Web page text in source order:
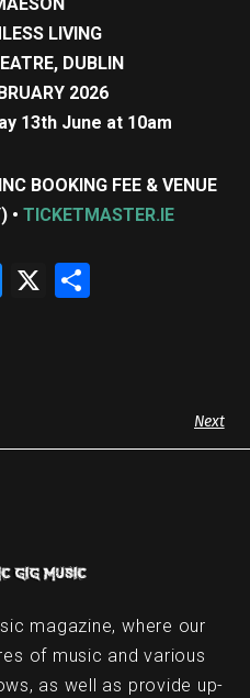
LIVING
DUBLIN
2026
13th June at 10am
BOOKING FEE & VENUE
• TICKETMASTER.IE
Bluesky
X
Next
magazine, where our
of music and various
as well as provide up-